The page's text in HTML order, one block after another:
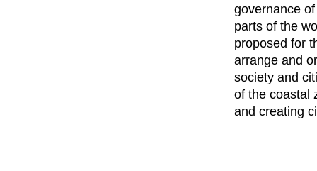
governance
parts of the
proposed for
arrange and
society and
of the coastal
and creating